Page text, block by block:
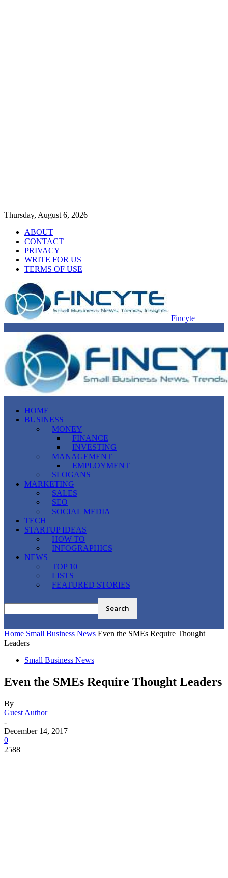
Thursday, August 6, 2026
ABOUT
CONTACT
PRIVACY
WRITE FOR US
TERMS OF USE
Fincyte
HOME
BUSINESS
MONEY
FINANCE
INVESTING
MANAGEMENT
EMPLOYMENT
SLOGANS
MARKETING
SALES
SEO
SOCIAL MEDIA
TECH
STARTUP IDEAS
HOW TO
INFOGRAPHICS
NEWS
TOP 10
LISTS
FEATURED STORIES
Home Small Business News Even the SMEs Require Thought
Leaders
Small Business News
Even the SMEs Require Thought Leaders
By
Guest Author
-
December 14, 2017
0
2588